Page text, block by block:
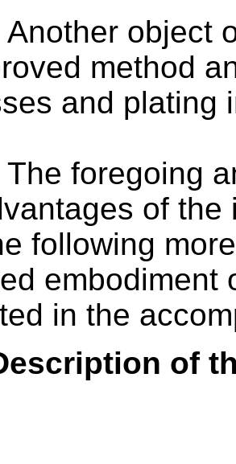
Another object
method
and plating
The foregoing
of
following
embodiment
in the
of